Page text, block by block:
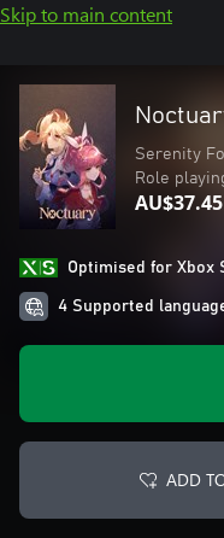
Skip to main content
Serenity
Role
AU$37.45
Optimised for Xbox
4 Supported
ADD